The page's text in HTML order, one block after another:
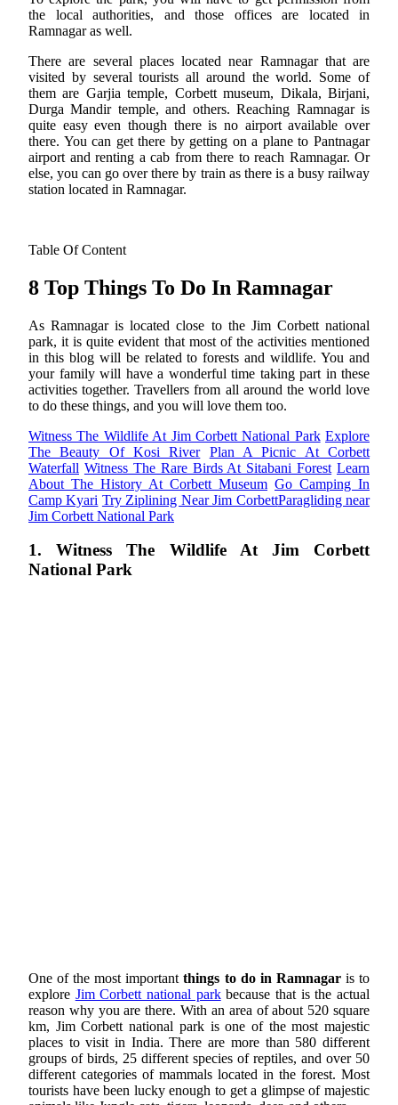
the local authorities, and those offices are located in
Ramnagar as well.
There are several places located near Ramnagar that are
visited by several tourists all around the world. Some of
them are Garjia temple, Corbett museum, Dikala, Birjani,
Durga Mandir temple, and others. Reaching Ramnagar is
quite easy even though there is no airport available over
there. You can get there by getting on a plane to Pantnagar
airport and renting a cab from there to reach Ramnagar. Or
else, you can go over there by train as there is a busy railway
station located in Ramnagar.
Table Of Content
8 Top Things To Do In Ramnagar
As Ramnagar is located close to the Jim Corbett national
park, it is quite evident that most of the activities mentioned
in this blog will be related to forests and wildlife. You and
your family will have a wonderful time taking part in these
activities together. Travellers from all around the world love
to do these things, and you will love them too.
Witness The Wildlife At Jim Corbett National Park Explore
The Beauty Of Kosi River
Plan A Picnic At Corbett
Waterfall Witness The Rare Birds At Sitabani Forest Learn
About The History At Corbett Museum Go Camping In
Camp Kyari Try Ziplining Near Jim CorbettParagliding near
Jim Corbett National Park
1. Witness The Wildlife At Jim Corbett
National Park
One of the most importantthings to do in Ramnagaris to
explore Jim Corbett national parkbecause that is the actual
reason why you are there. With an area of about 520 square
km, Jim Corbett national park is one of the most majestic
places to visit in India. There are more than 580 different
groups of birds, 25 different species of reptiles, and over 50
different categories of mammals located in the forest. Most
tourists have been lucky enough to get a glimpse of majestic